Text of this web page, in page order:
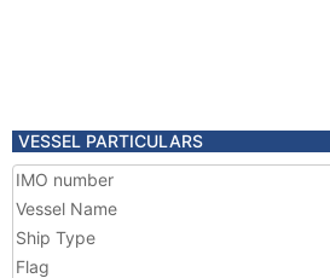
VESSEL PARTICULARS
IMO number
Vessel Name
Ship Type
Flag